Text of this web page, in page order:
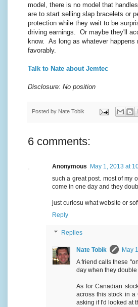
model, there is no model that
are to start selling slap bracelets or
protection while they wait to be
driving earnings. Or maybe they'll
know. As long as whatever
favorably.
Talk to Nate about Jemtec
Disclosure: No position
Posted by Nate Tobik
6 comments:
Anonymous
May 1, 2013 at
such a great post. most of my
come in one day and they
just curiosu what website or
Reply
Replies
Nate Tobik
May
A friend calls these
day when they
As for Canadian
across this stock in a
asking if I'd looked at